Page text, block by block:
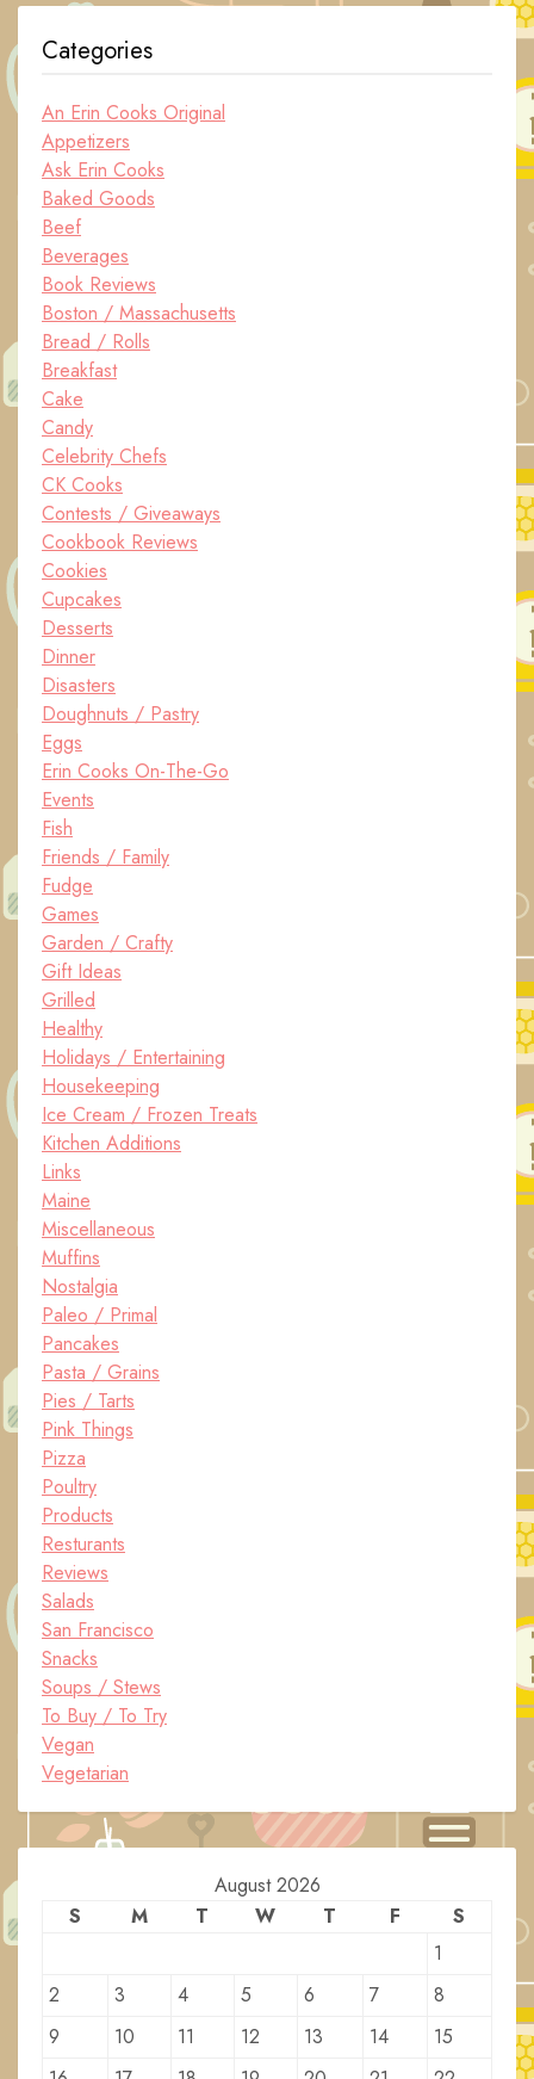
Categories
An Erin Cooks Original
Appetizers
Ask Erin Cooks
Baked Goods
Beef
Beverages
Book Reviews
Boston / Massachusetts
Bread / Rolls
Breakfast
Cake
Candy
Celebrity Chefs
CK Cooks
Contests / Giveaways
Cookbook Reviews
Cookies
Cupcakes
Desserts
Dinner
Disasters
Doughnuts / Pastry
Eggs
Erin Cooks On-The-Go
Events
Fish
Friends / Family
Fudge
Games
Garden / Crafty
Gift Ideas
Grilled
Healthy
Holidays / Entertaining
Housekeeping
Ice Cream / Frozen Treats
Kitchen Additions
Links
Maine
Miscellaneous
Muffins
Nostalgia
Paleo / Primal
Pancakes
Pasta / Grains
Pies / Tarts
Pink Things
Pizza
Poultry
Products
Resturants
Reviews
Salads
San Francisco
Snacks
Soups / Stews
To Buy / To Try
Vegan
Vegetarian
August 2026
S
M T W T F
S
1
2
3 4 5 6 7
8
9
10 11 12 13 14
15